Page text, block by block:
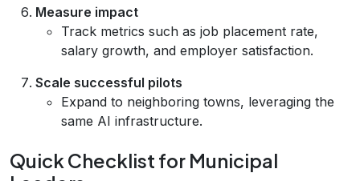
Measure impact
Track metrics such as job placement rate,
salary growth, and employer satisfaction.
Scale successful pilots
Expand to neighboring towns, leveraging the
same AI infrastructure.
Quick Checklist for Municipal